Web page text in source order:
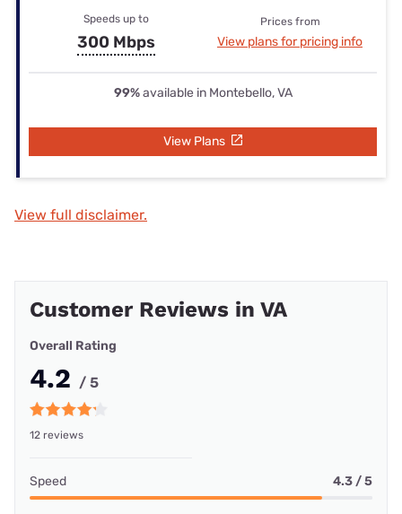
Speeds up to
300 Mbps
Prices from
View plans for pricing info
99%available in Montebello, VA
View Plans
View full disclaimer.
Customer Reviews in VA
Overall Rating
4.2 / 5
12 reviews
Speed 4.3 / 5